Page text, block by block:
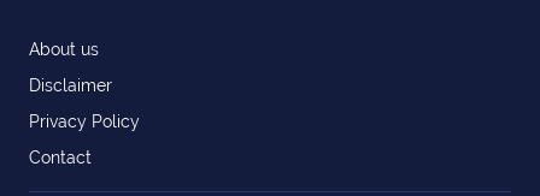
About us
Disclaimer
Privacy Policy
Contact